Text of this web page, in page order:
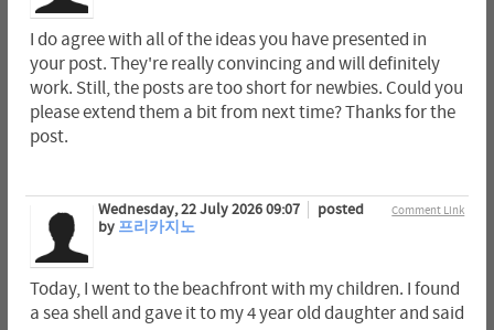
I do agree with all of the ideas you have presented in
your post. They're really convincing and will definitely
work. Still, the posts are too short for newbies. Could you
please extend them a bit from next time? Thanks for the
post.
Comment Link
Wednesday, 22 July 2026 09:07
posted
by 프리카지노
Today, I went to the beachfront with my children. I found
a sea shell and gave it to my 4 year old daughter and said